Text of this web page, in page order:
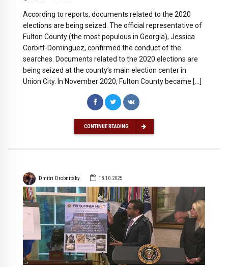
According to reports, documents related to the 2020
elections are being seized. The official representative of
Fulton County (the most populous in Georgia), Jessica
Corbitt-Dominguez, confirmed the conduct of the
searches. Documents related to the 2020 elections are
being seized at the county’s main election center in
Union City. In November 2020, Fulton County became […]
CONTINUE READING
Dmitri Drobnitsky 18.10.2025